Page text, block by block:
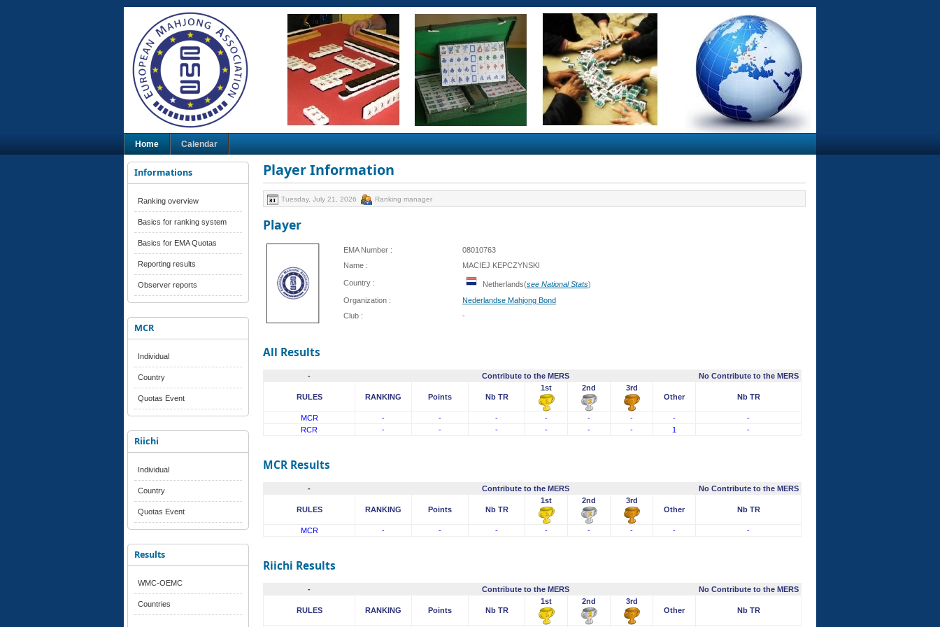
Home Calendar
Informations
Ranking overview
Basics for ranking system
Basics for EMA Quotas
Reporting results
Observer reports
MCR
Individual
Country
Quotas Event
Riichi
Individual
Country
Quotas Event
Results
WMC-OEMC
Countries
Player Information
Tuesday, July 21, 2026 Ranking manager
Player
EMA Number :
08010763
Name :
MACIEJ KEPCZYNSKI
Country : Netherlands(see National Stats)
Organization :
Nederlandse Mahjong Bond
Club :
-
All Results
- Contribute to the MERS No Contribute to the MERS
RULES RANKING Points Nb TR
1st 2nd
3rd
Other
Nb TR
MCR - - - - - - -
-
RCR
- - - - - - 1 -
MCR Results
- Contribute to the MERS No Contribute to the MERS
RULES RANKING Points Nb TR
1st 2nd
3rd
Other
Nb TR
MCR - - - - - - - -
Riichi Results
- Contribute to the MERS No Contribute to the MERS
RULES RANKING Points Nb TR
1st 2nd
3rd
Other
Nb TR